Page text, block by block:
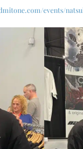
events/